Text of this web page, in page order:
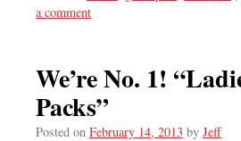
a comment
We’re No. 1!
Packs”
Posted on February 14, 2013 by Jeff